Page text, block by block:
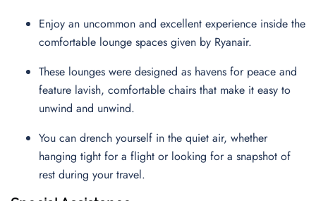
Enjoy an uncommon and excellent experience inside the
comfortable lounge spaces given by Ryanair.
These lounges were designed as havens for peace and
feature lavish, comfortable chairs that make it easy to
unwind and unwind.
You can drench yourself in the quiet air, whether
hanging tight for a flight or looking for a snapshot of
rest during your travel.